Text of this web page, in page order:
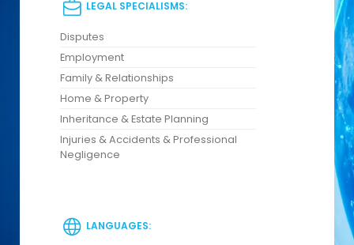
LEGAL SPECIALISMS:
Disputes
Employment
Family & Relationships
Home & Property
Inheritance & Estate Planning
Injuries & Accidents & Professional
Negligence
LANGUAGES: